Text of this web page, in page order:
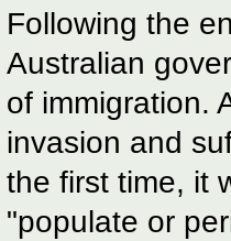
Following the
Australian
of immigration.
invasion and
the first time, it
"populate or